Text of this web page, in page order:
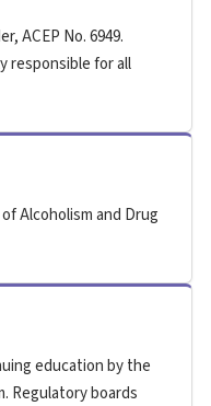
ACEP No. 6949.
responsible for all
Alcoholism and Drug
education by the
Regulatory boards